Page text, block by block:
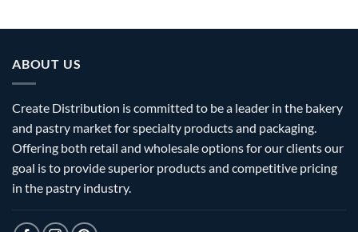
ABOUT US
Create Distribution is committed to be a leader in the bakery
and pastry market for specialty products and packaging.
Offering both retail and wholesale options for our clients our
goal is to provide superior products and competitive pricing
in the pastry industry.